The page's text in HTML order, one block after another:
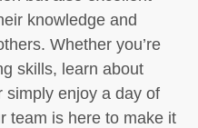
knowledge and
Whether you’re
skills, learn about
simply enjoy a day of
team is here to make it